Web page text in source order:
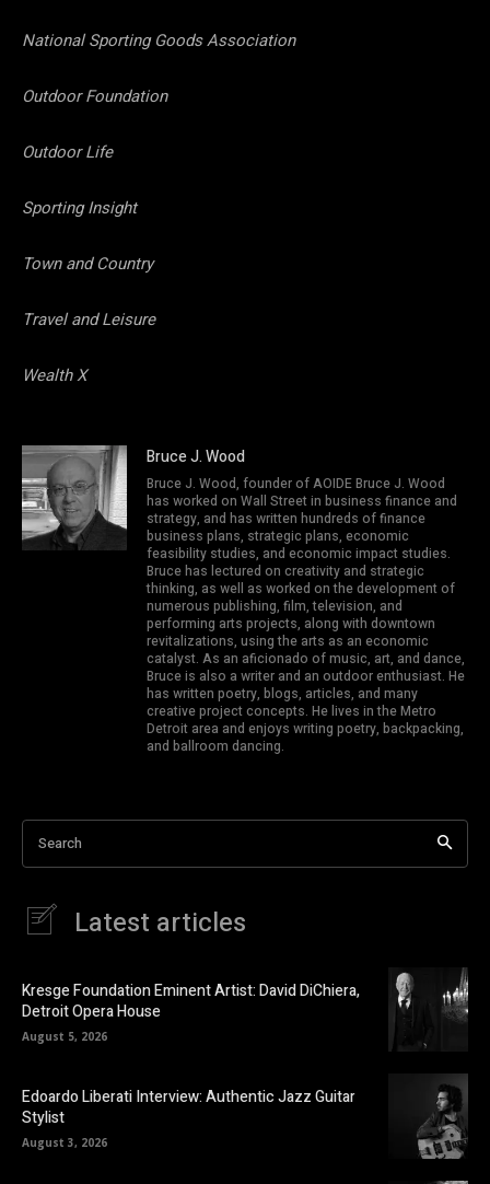
National Sporting Goods Association
Outdoor Foundation
Outdoor Life
Sporting Insight
Town and Country
Travel and Leisure
Wealth X
Bruce J. Wood
Bruce J. Wood, founder of AOIDE Bruce J. Wood
has worked on Wall Street in business finance and
strategy, and has written hundreds of finance
business plans, strategic plans, economic
feasibility studies, and economic impact studies.
Bruce has lectured on creativity and strategic
thinking, as well as worked on the development of
numerous publishing, film, television, and
performing arts projects, along with downtown
revitalizations, using the arts as an economic
catalyst. As an aficionado of music, art, and dance,
Bruce is also a writer and an outdoor enthusiast. He
has written poetry, blogs, articles, and many
creative project concepts. He lives in the Metro
Detroit area and enjoys writing poetry, backpacking,
and ballroom dancing.
Search
Latest articles
Kresge Foundation Eminent Artist: David DiChiera,
Detroit Opera House
August 5, 2026
Edoardo Liberati Interview: Authentic Jazz Guitar
Stylist
August 3, 2026